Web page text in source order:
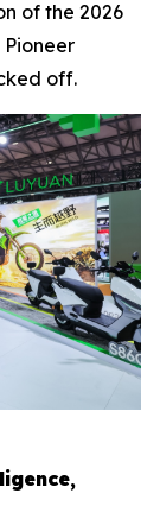
of the 2026
Pioneer
off.